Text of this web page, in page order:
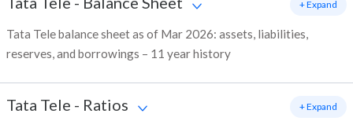
Tata Tele balance sheet as of Mar 2026: assets, liabilities,
reserves, and borrowings – 11 year history
+ Expand
Tata Tele - Ratios + Expand